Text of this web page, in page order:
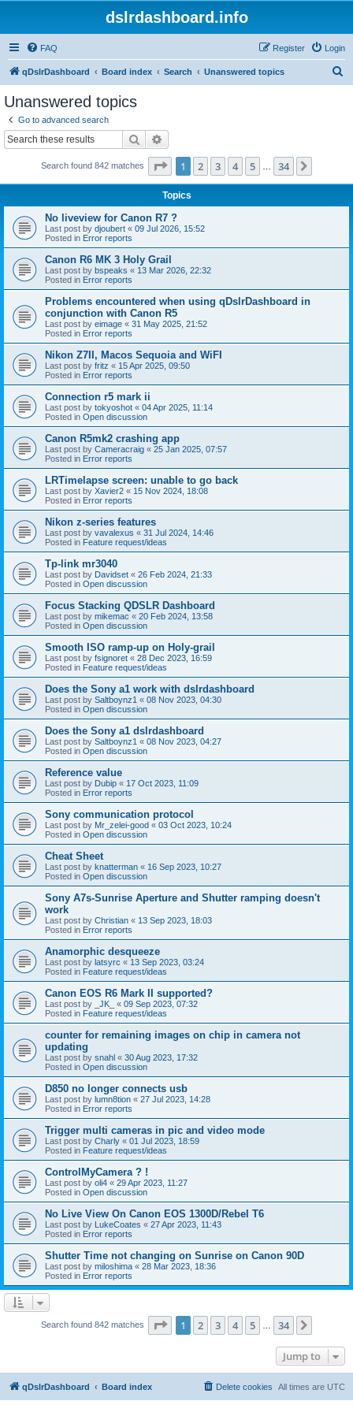
dslrdashboard.info
FAQ Login
Register
qDslrDashboard Board index Search Unanswered topics
Unanswered topics
Go to advanced search
Search
Search found 842 matches Page 1of 34
1 2 3 4 5 34
Topics
No liveview for Canon R7 ?
Last post by djoubert « 09 Jul 2026, 15:52
Posted in Error reports
Canon R6 MK 3 Holy Grail
Last post by bspeaks « 13 Mar 2026, 22:32
Posted in Error reports
Problems encountered when using qDslrDashboard in
conjunction with Canon R5
Last post by eimage « 31 May 2025, 21:52
Posted in Error reports
Nikon Z7II, Macos Sequoia and WiFI
Last post by fritz « 15 Apr 2025, 09:50
Posted in Error reports
Connection r5 mark ii
Last post by tokyoshot « 04 Apr 2025, 11:14
Posted in Open discussion
Canon R5mk2 crashing app
Last post by Cameracraig « 25 Jan 2025, 07:57
Posted in Error reports
LRTimelapse screen: unable to go back
Last post by Xavier2 « 15 Nov 2024, 18:08
Posted in Error reports
Nikon z-series features
Last post by vavalexus « 31 Jul 2024, 14:46
Posted in Feature request/ideas
Tp-link mr3040
Last post by Davidset « 26 Feb 2024, 21:33
Posted in Open discussion
Focus Stacking QDSLR Dashboard
Last post by mikemac « 20 Feb 2024, 13:58
Posted in Open discussion
Smooth ISO ramp-up on Holy-grail
Last post by fsignoret « 28 Dec 2023, 16:59
Posted in Feature request/ideas
Does the Sony a1 work with dslrdashboard
Last post by Saltboynz1 « 08 Nov 2023, 04:30
Posted in Open discussion
Does the Sony a1 dslrdashboard
Last post by Saltboynz1 « 08 Nov 2023, 04:27
Posted in Open discussion
Reference value
Last post by Dubip « 17 Oct 2023, 11:09
Posted in Error reports
Sony communication protocol
Last post by Mr_zelei-good « 03 Oct 2023, 10:24
Posted in Open discussion
Cheat Sheet
Last post by knatterman « 16 Sep 2023, 10:27
Posted in Open discussion
Sony A7s-Sunrise Aperture and Shutter ramping doesn't
work
Last post by Christian « 13 Sep 2023, 18:03
Posted in Error reports
Anamorphic desqueeze
Last post by latsyrc « 13 Sep 2023, 03:24
Posted in Feature request/ideas
Canon EOS R6 Mark II supported?
Last post by _JK_ « 09 Sep 2023, 07:32
Posted in Feature request/ideas
counter for remaining images on chip in camera not
updating
Last post by snahl « 30 Aug 2023, 17:32
Posted in Open discussion
D850 no longer connects usb
Last post by lumn8tion « 27 Jul 2023, 14:28
Posted in Error reports
Trigger multi cameras in pic and video mode
Last post by Charly « 01 Jul 2023, 18:59
Posted in Feature request/ideas
ControlMyCamera ? !
Last post by oli4 « 29 Apr 2023, 11:27
Posted in Open discussion
No Live View On Canon EOS 1300D/Rebel T6
Last post by LukeCoates « 27 Apr 2023, 11:43
Posted in Error reports
Shutter Time not changing on Sunrise on Canon 90D
Last post by miloshima « 28 Mar 2023, 18:36
Posted in Error reports
Search found 842 matches Page 1of 34
1 2 3 4 5 34
Jump to
qDslrDashboard Board index All times are UTC
Delete cookies